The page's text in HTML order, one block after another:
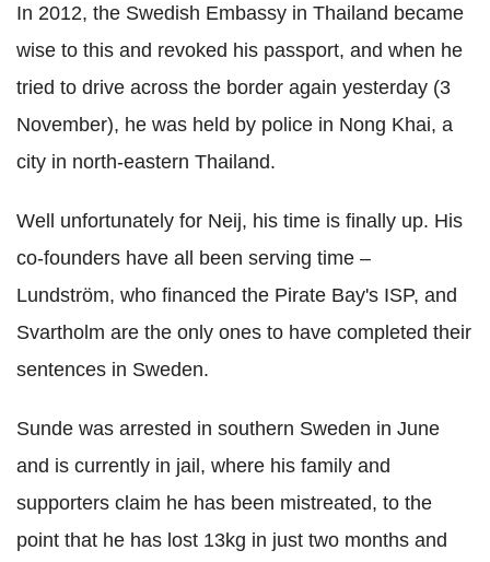
In 2012, the Swedish Embassy in Thailand became
wise to this and revoked his passport, and when he
tried to drive across the border again yesterday (3
November), he was held by police in Nong Khai, a
city in north-eastern Thailand.
Well unfortunately for Neij, his time is finally up. His
co-founders have all been serving time –
Lundström, who financed the Pirate Bay's ISP, and
Svartholm are the only ones to have completed their
sentences in Sweden.
Sunde was arrested in southern Sweden in June
and is currently in jail, where his family and
supporters claim he has been mistreated, to the
point that he has lost 13kg in just two months and